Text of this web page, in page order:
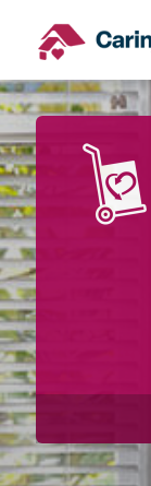
content